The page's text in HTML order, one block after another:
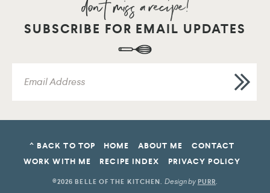
SUBSCRIBE FOR EMAIL UPDATES
^ BACK TO TOP HOME ABOUT ME
CONTACT
WORK WITH ME
RECIPE INDEX PRIVACY POLICY
©2026 BELLE OF THE KITCHEN. Design by PURR.